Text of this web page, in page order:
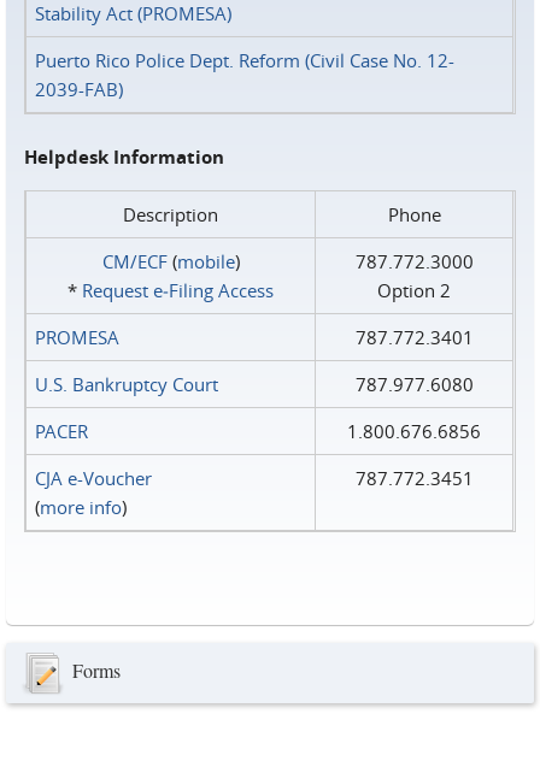
Stability Act (PROMESA)
Puerto Rico Police Dept. Reform (Civil Case No. 12-
2039-FAB)
Helpdesk Information
Description
Phone
CM/ECF(mobile)
* Request e‑Filing Access
787.772.3000
Option 2
PROMESA
787.772.3401
U.S. Bankruptcy Court
787.977.6080
PACER
1.800.676.6856
CJA e-Voucher
(more info)
787.772.3451
Forms